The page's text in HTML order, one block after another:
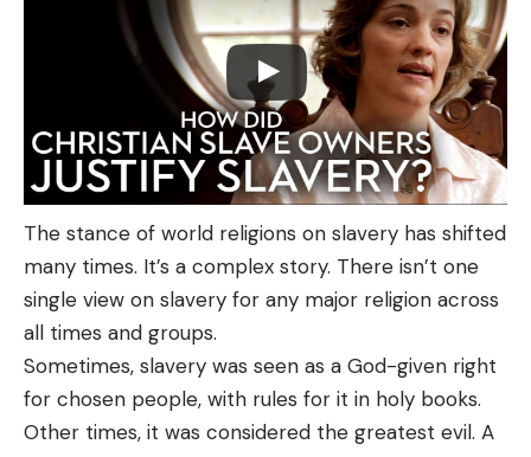
The stance of world religions on slavery has shifted
many times. It’s a complex story. There isn’t one
single view on slavery for any major religion across
all times and groups.
Sometimes, slavery was seen as a God-given right
for chosen people, with rules for it in holy books.
Other times, it was considered the greatest evil. A